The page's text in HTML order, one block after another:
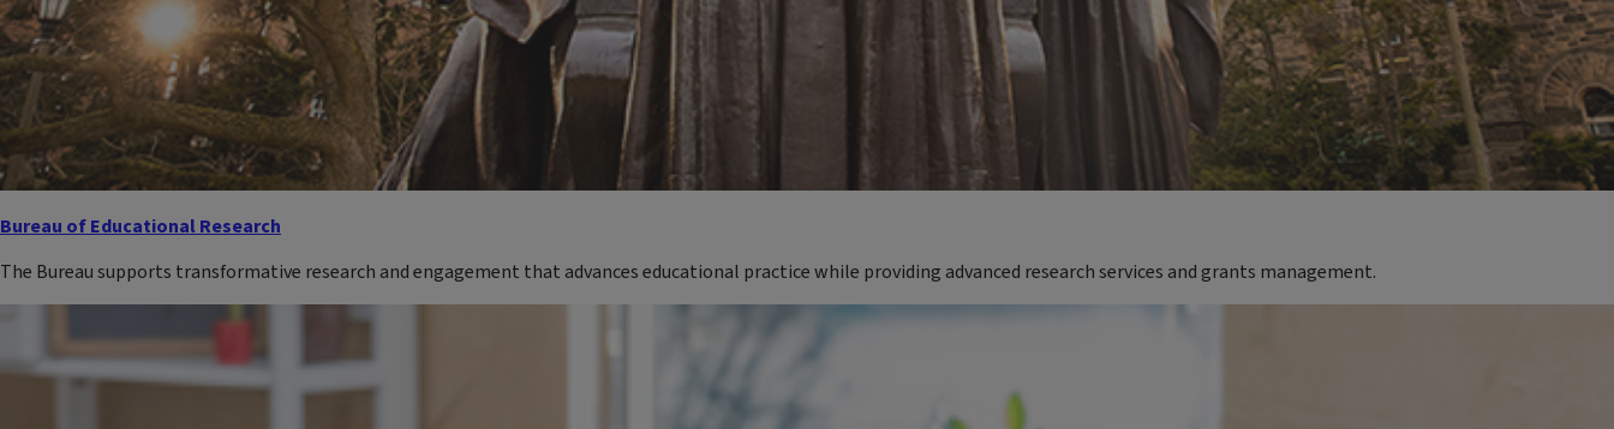
Bureau of Educational Research
The Bureau supports transformative research and engagement that advances educational practice while providing advanced research services and grants management.